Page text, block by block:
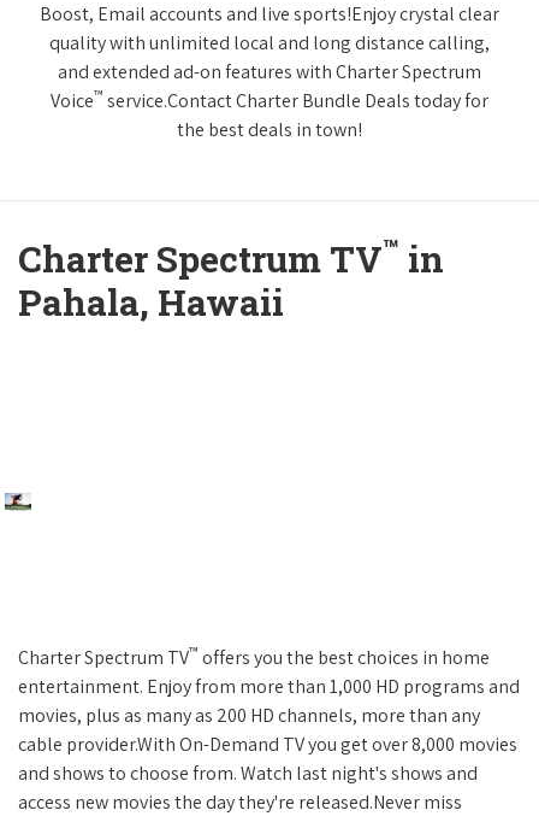
Boost, Email accounts and live sports!Enjoy crystal clear
quality with unlimited local and long distance calling,
and extended ad-on features with Charter Spectrum
Voice™ service.Contact Charter Bundle Deals today for
the best deals in town!
Charter Spectrum TV™ in
Pahala, Hawaii
Charter Spectrum TV™ offers you the best choices in home
entertainment. Enjoy from more than 1,000 HD programs and
movies, plus as many as 200 HD channels, more than any
cable provider.With On-Demand TV you get over 8,000 movies
and shows to choose from. Watch last night's shows and
access new movies the day they're released.Never miss